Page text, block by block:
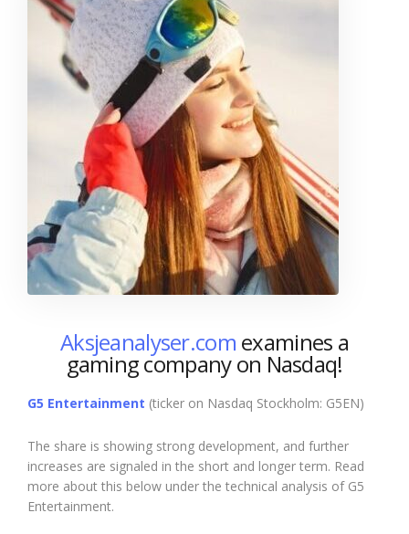
Aksjeanalyser.com examines a
gaming company on Nasdaq!
G5 Entertainment (ticker on Nasdaq Stockholm: G5EN)
The share is showing strong development, and further
increases are signaled in the short and longer term. Read
more about this below under the technical analysis of G5
Entertainment.